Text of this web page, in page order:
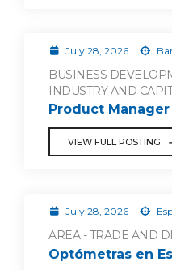
July 28, 2026
BUSINESS
INDUSTRY AND
Product Manager
VIEW FULL POSTING
July 28, 2026
AREA - TRADE AND
Optómetras en